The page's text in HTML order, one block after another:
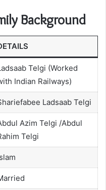
Background
Telgi (Worked
Indian Railways)
Ladsaab Telgi
Azim Telgi /Abdul
Telgi